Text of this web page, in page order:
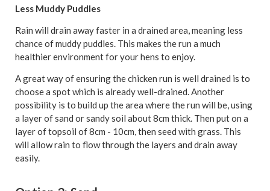
Less Muddy Puddles
Rain will drain away faster in a drained area, meaning less
chance of muddy puddles. This makes the run a much
healthier environment for your hens to enjoy.
A great way of ensuring the chicken run is well drained is to
choose a spot which is already well-drained. Another
possibility is to build up the area where the run will be, using
a layer of sand or sandy soil about 8cm thick. Then put on a
layer of topsoil of 8cm - 10cm, then seed with grass. This
will allow rain to flow through the layers and drain away
easily.